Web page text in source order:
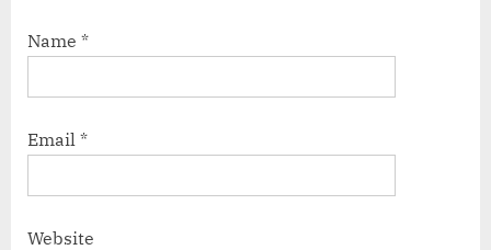
Name *
Email *
Website